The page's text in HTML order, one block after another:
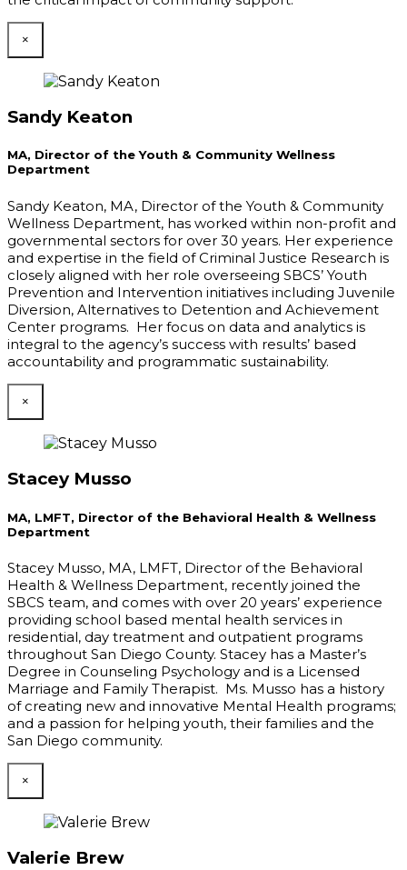
×
Sandy Keaton
MA, Director of the Youth & Community Wellness
Department
Sandy Keaton, MA, Director of the Youth & Community
Wellness Department, has worked within non-profit and
governmental sectors for over 30 years. Her experience
and expertise in the field of Criminal Justice Research is
closely aligned with her role overseeing SBCS’ Youth
Prevention and Intervention initiatives including Juvenile
Diversion, Alternatives to Detention and Achievement
Center programs. Her focus on data and analytics is
integral to the agency’s success with results’ based
accountability and programmatic sustainability.
×
Stacey Musso
MA, LMFT, Director of the Behavioral Health & Wellness
Department
Stacey Musso, MA, LMFT, Director of the Behavioral
Health & Wellness Department, recently joined the
SBCS team, and comes with over 20 years’ experience
providing school based mental health services in
residential, day treatment and outpatient programs
throughout San Diego County. Stacey has a Master’s
Degree in Counseling Psychology and is a Licensed
Marriage and Family Therapist. Ms. Musso has a history
of creating new and innovative Mental Health programs;
and a passion for helping youth, their families and the
San Diego community.
×
Valerie Brew